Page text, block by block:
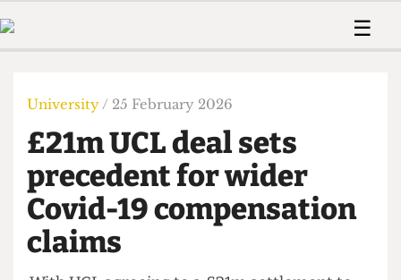
Members
Member
The Time Machine
☰
Humour
Print Edition
The Digestive
About Us
Contact
Member Resources
🔍
University / 25 February 2026
£21m UCL deal sets
precedent for wider
Covid-19 compensation
claims